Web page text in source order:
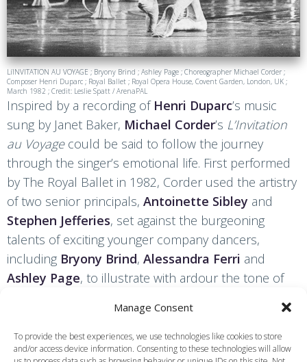
Manage Consent
To provide the best experiences, we use technologies like cookies to store
and/or access device information. Consenting to these technologies will allow
LíINVITATION AU VOYAGE ; Bryony Brind ; Ashley Page ; Choreographer Michael Corder ;
Composer Henri Duparc ; Royal Ballet ; Royal Opera House, Covent Garden, London, UK ;
March 1982 ; Credit: Leslie Spatt / ArenaPAL
Inspired by a recording of Henri Duparc’s music
sung by Janet Baker, Michael Corder’s L’Invitation
au Voyagecould be said to follow the journey
through the singer’s emotional life. First performed
by The Royal Ballet in 1982, Corder used the artistry
of two senior principals, Antoinette Sibley and
Stephen Jefferies, set against the burgeoning
talents of exciting younger company dancers,
including Bryony Brind, Alessandra Ferri and
Ashley Page, to illustrate with ardour the tone of
Baudelaire, Leconte de Lisle, Gautier and De
Bonnières. The cast also included the mezzo-
soprano Diana Montague, who moved amongst the